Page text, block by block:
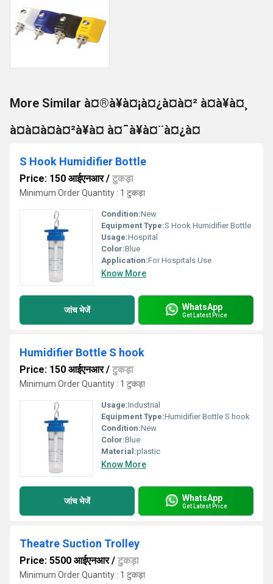
More Similar à¤®à¥à¤¡à¤¿à¤à¤² à¤à¥à¤¸
à¤à¤à¤à¤²à¥à¤ à¤¯à¥à¤¨à¤¿à¤
S Hook Humidifier Bottle
Price: 150 आईएनआर/ टुकड़ा
Minimum Order Quantity : 1 टुकड़ा
Condition:New
Equipment Type:S Hook Humidifier Bottle
Usage:Hospital
Color:Blue
Application:For Hospitals Use
Know More
जांच भेजें WhatsApp
Get Latest Price
Humidifier Bottle S hook
Price: 150 आईएनआर/ टुकड़ा
Minimum Order Quantity : 1 टुकड़ा
Usage:Industrial
Equipment Type:Humidifier Bottle S hook
Condition:New
Color:Blue
Material:plastic
Know More
जांच भेजें WhatsApp
Get Latest Price
Theatre Suction Trolley
Price: 5500 आईएनआर/ टुकड़ा
Minimum Order Quantity : 1 टुकड़ा